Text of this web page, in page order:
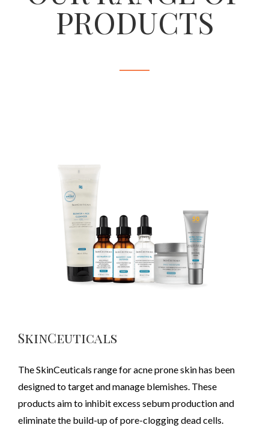
PRODUCTS
SkinCeuticals
The SkinCeuticals range for acne prone skin has been
designed to target and manage blemishes. These
products aim to inhibit excess sebum production and
eliminate the build-up of pore-clogging dead cells.